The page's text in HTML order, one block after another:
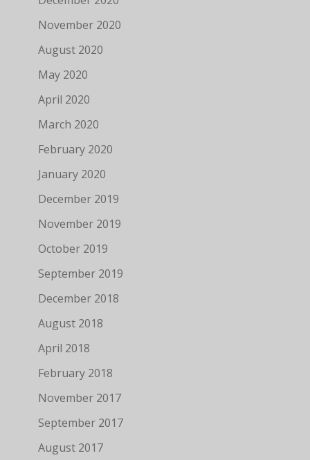
November 2020
August 2020
May 2020
April 2020
March 2020
February 2020
January 2020
December 2019
November 2019
October 2019
September 2019
December 2018
August 2018
April 2018
February 2018
November 2017
September 2017
August 2017